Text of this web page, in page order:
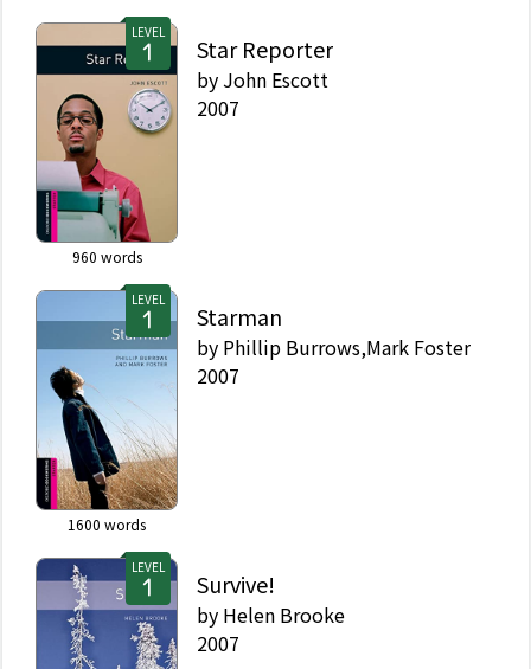
LEVEL
960 words
Star Reporter
by John Escott
2007
LEVEL
1600 words
Starman
by Phillip Burrows,Mark Foster
2007
LEVEL
Survive!
by Helen Brooke
2007